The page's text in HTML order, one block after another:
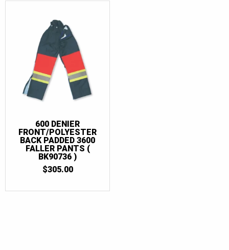
600 DENIER
FRONT/POLYESTER
BACK PADDED 3600
FALLER PANTS (
BK90736 )
$305.00